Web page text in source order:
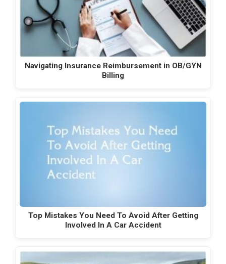
Navigating Insurance Reimbursement in OB/GYN
Billing
Top Mistakes You Need To Avoid After Getting
Involved In A Car Accident